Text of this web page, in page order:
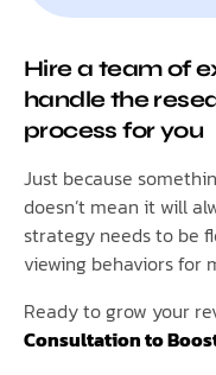
Hire a team of
handle the
process for you
Just because
doesn’t mean it will
strategy needs to be
viewing behaviors for
Ready to grow your
Consultation to